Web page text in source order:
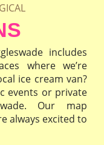
includes
where we’re
ice cream van?
events or private
Our map
always excited to